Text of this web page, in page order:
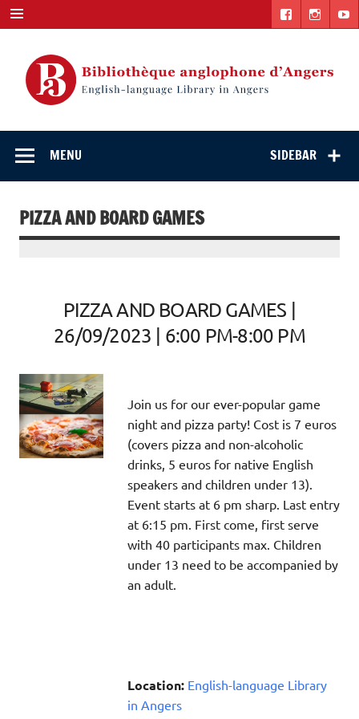
Skip
to
content
language Library
in Angers
SIDEBAR
MENU
PIZZA AND BOARD GAMES
PIZZA AND BOARD GAMES |
26/09/2023 | 6:00 PM-8:00 PM
Join us for our ever-popular game
night and pizza party! Cost is 7 euros
(covers pizza and non-alcoholic
drinks, 5 euros for native English
speakers and children under 13).
Event starts at 6 pm sharp. Last entry
at 6:15 pm. First come, first serve
with 40 participants max. Children
under 13 need to be accompanied by
an adult.
Location: English-language Library
in Angers